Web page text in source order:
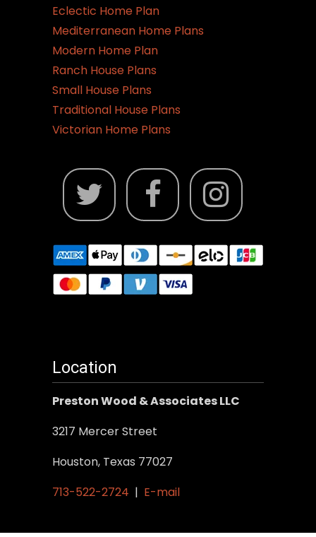
Eclectic Home Plan
Mediterranean Home Plans
Modern Home Plan
Ranch House Plans
Small House Plans
Traditional House Plans
Victorian Home Plans
Location
Preston Wood & Associates LLC
3217 Mercer Street
Houston, Texas 77027
713-522-2724 | E-mail